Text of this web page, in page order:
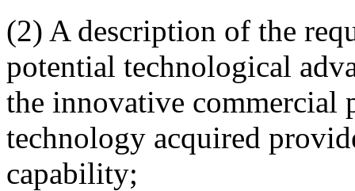
(2) A description of the
potential technological
the innovative commercial
technology acquired
capability;